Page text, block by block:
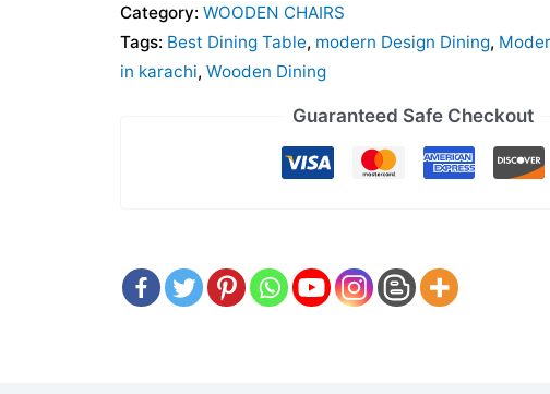
Category: WOODEN CHAIRS
Tags: Best Dining Table, modern Design Dining,
in karachi, Wooden Dining
Guaranteed Safe Checkout